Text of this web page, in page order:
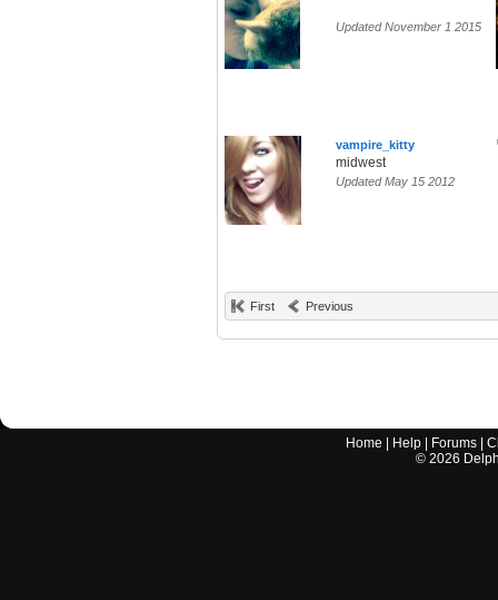
Updated November 1 2015
vampire_kitty
midwest
Updated May 15 2012
First Previous
Home Help Forums |
© 2026